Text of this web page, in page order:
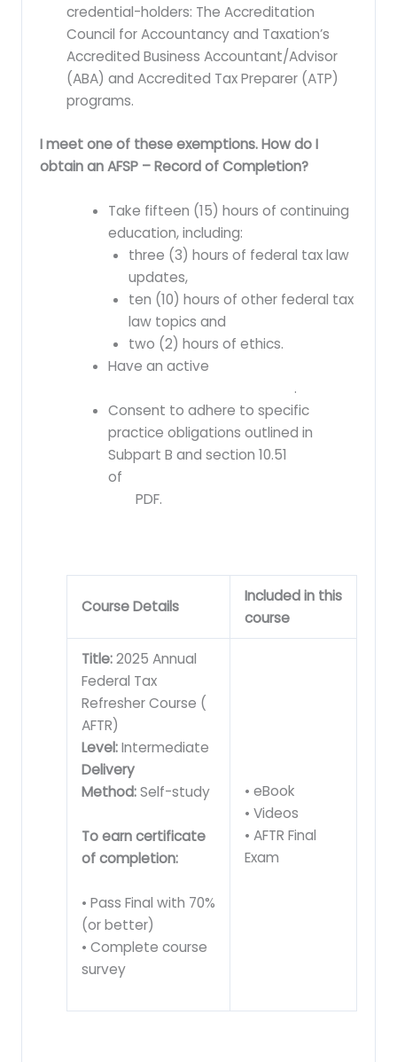
credential-holders: The Accreditation
Council for Accountancy and Taxation’s
Accredited Business Accountant/Advisor
(ABA) and Accredited Tax Preparer (ATP)
programs.
I meet one of these exemptions. How do I
obtain an AFSP – Record of Completion?
Take fifteen (15) hours of continuing
education, including:
three (3) hours of federal tax law
updates,
ten (10) hours of other federal tax
law topics and
two (2) hours of ethics.
Have an active
.
Consent to adhere to specific
practice obligations outlined in
Subpart B and section 10.51
of
PDF.
Course Details
Included in this
course
Title:2025 Annual
Federal Tax
Refresher Course (
AFTR)
Level:Intermediate
Delivery
Method:Self-study
To earn certificate
of completion:
• Pass Final with 70%
(or better)
• Complete course
survey
• eBook
• Videos
• AFTR Final
Exam